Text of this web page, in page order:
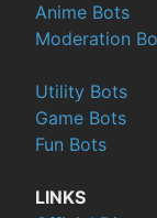
Anime Bots
Moderation
Utility Bots
Game Bots
Fun Bots
LINKS